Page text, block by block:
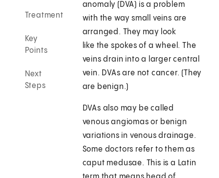
Treatment
Key
Points
Next
Steps
anomaly (DVA) is a problem
with the way small veins are
arranged. They may look
like the spokes of a wheel. The
veins drain into a larger central
vein. DVAs are not cancer. (They
are benign.)
DVAs also may be called
venous angiomas or benign
variations in venous drainage.
Some doctors refer to them as
caput medusae. This is a Latin